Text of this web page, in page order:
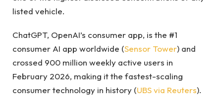
listed vehicle.
ChatGPT, OpenAI’s consumer app, is the #1
consumer AI app worldwide (Sensor Tower) and
crossed 900 million weekly active users in
February 2026, making it the fastest-scaling
consumer technology in history (UBS via Reuters).